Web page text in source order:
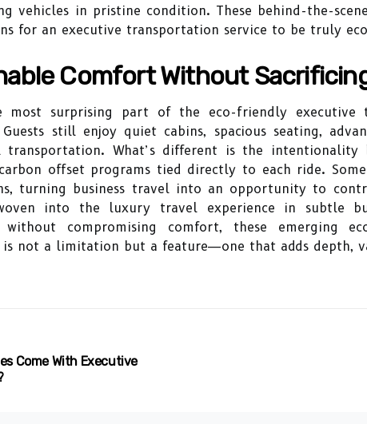
vehicles in pristine condition. These behind-the-
for an executive transportation service to be truly
Comfort Without
most surprising part of the eco-friendly
Guests still enjoy quiet cabins, spacious seating,
transportation. What’s different is the
offset programs tied directly to each ride.
turning business travel into an opportunity to
into the luxury travel experience in subtle
without compromising comfort, these emerging
is not a limitation but a feature—one that adds depth,
Come With Executive